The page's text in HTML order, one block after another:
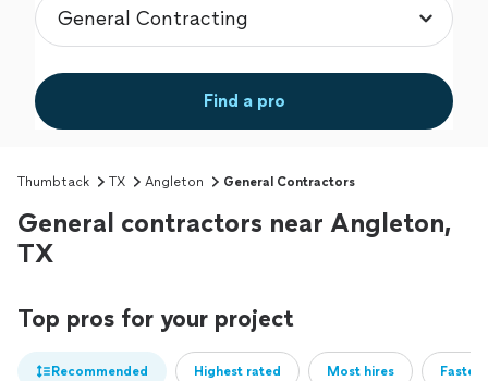
Find a pro
Thumbtack TX Angleton General Contractors
General contractors near Angleton,
TX
Top pros for your project
Recommended Highest rated Most hires